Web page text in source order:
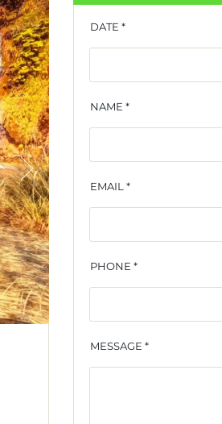
DATE *
NAME *
EMAIL *
PHONE *
MESSAGE *